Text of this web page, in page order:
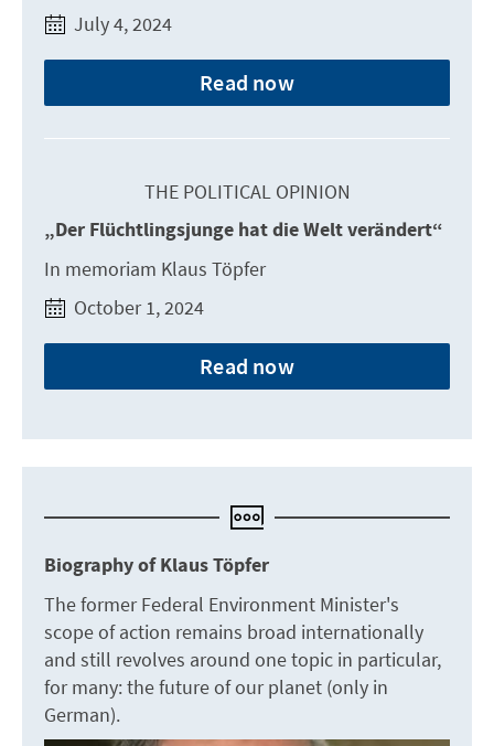
July 4, 2024
Read now
THE POLITICAL OPINION
„Der Flüchtlingsjunge hat die Welt verändert“
In memoriam Klaus Töpfer
October 1, 2024
Read now
Biography of Klaus Töpfer
The former Federal Environment Minister's
scope of action remains broad internationally
and still revolves around one topic in particular,
for many: the future of our planet (only in
German).